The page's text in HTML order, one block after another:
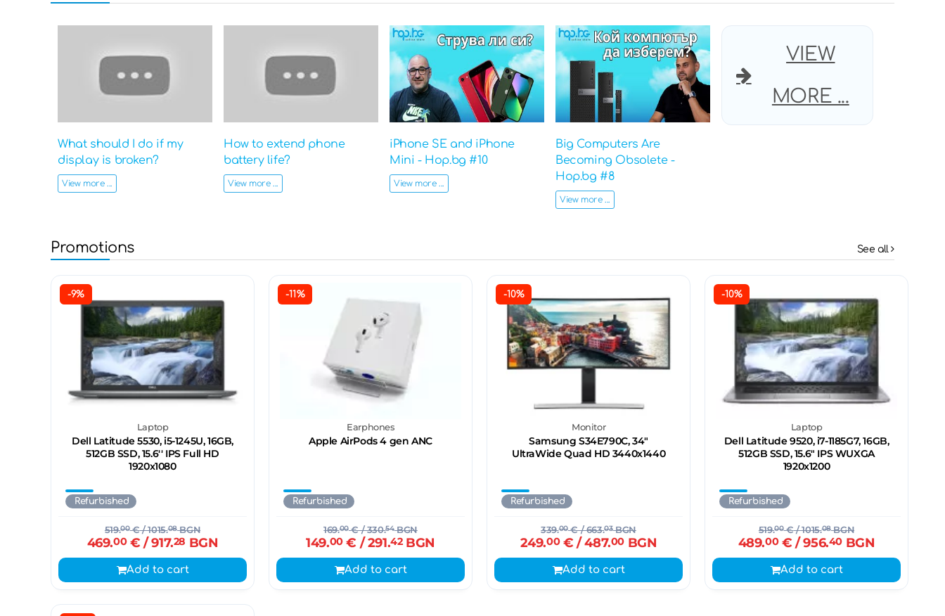
What should I do if my
display is broken?
View more ...
How to extend phone
battery life?
View more ...
iPhone SE and iPhone
Mini - Hop.bg #10
View more ...
Big Computers Are
Becoming Obsolete -
Hop.bg #8
View more ...
VIEW
MORE ...
Promotions See all
-9%
Laptop
Dell Latitude 5530, i5-1245U, 16GB,
512GB SSD, 15.6'' IPS Full HD
1920x1080
Refurbished
519.00€/ 1015.08BGN
469.00€ / 917.28 BGN
Add to cart
-11%
Earphones
Apple AirPods 4 gen ANC
Refurbished
169.00€/ 330.54BGN
149.00€ / 291.42BGN
Add to cart
-10%
Monitor
Samsung S34E790C, 34"
UltraWide Quad HD 3440х1440
Refurbished
339.00€/ 663.03BGN
249.00€ / 487.00BGN
Add to cart
-10%
Laptop
Dell Latitude 9520, i7-1185G7, 16GB,
512GB SSD, 15.6" IPS WUXGA
1920x1200
Refurbished
519.00€/ 1015.08BGN
489.00€ / 956.40BGN
Add to cart